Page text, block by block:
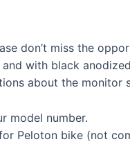
don’t miss the
with black
about the
model number.
for Peloton bike (not